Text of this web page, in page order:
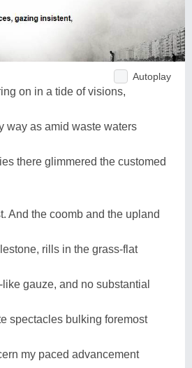
Autoplay
on in a tide of visions,
way as amid waste waters
there glimmered the customed
And the coomb and the upland
rills in the grass-flat
gauze, and no substantial
spectacles bulking foremost
my paced advancement